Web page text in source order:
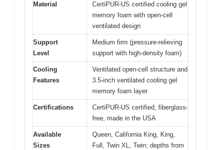
Material
CertiPUR-US certified cooling gel
memory foam with open-cell
ventilated design
Support
Level
Medium firm (pressure-relieving
support with high-density foam)
Cooling
Features
Ventilated open-cell structure and
3.5-inch ventilated cooling gel
memory foam layer
Certifications
CertiPUR-US certified, fiberglass-
free, made in the USA
Available
Sizes
Queen, California King, King,
Full, Twin XL, Twin; depths from